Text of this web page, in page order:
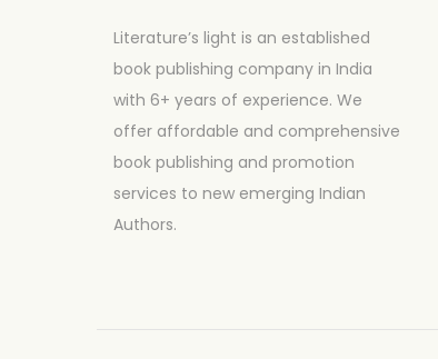
Literature’s light is an established
book publishing company in India
with 6+ years of experience. We
offer affordable and comprehensive
book publishing and promotion
services to new emerging Indian
Authors.